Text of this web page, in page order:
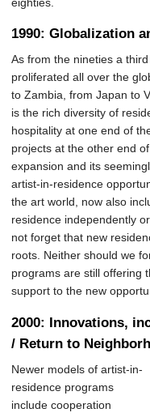
1990: Globalization
As from the nineties a
proliferated all over the
to Zambia, from Japan to
is the rich diversity of
hospitality at one end of
projects at the other end
expansion and its
artist-in-residence
the art world, now also
residence independently
not forget that new
roots. Neither should we
programs are still offering
support to the new
2000: Innovations,
/ Return to
Newer models of artist-in-
residence programs
include cooperation